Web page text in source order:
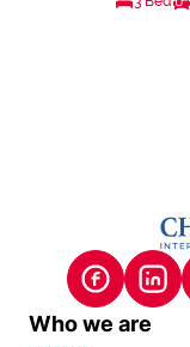
Who we are